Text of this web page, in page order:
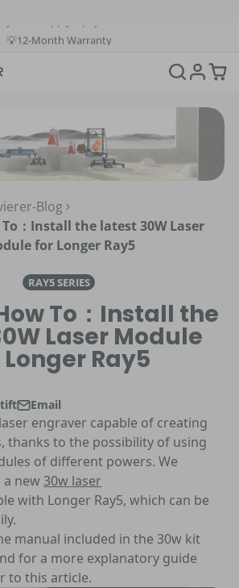
💡12-Month Warranty
Blog
To：Install the latest 30W Laser
for Longer Ray5
RAY5 SERIES
How To：Install the
Laser Module
Ray5
Fenster.
X neuen Fenster.
in einem neuen Fenster.
Email
Per E-Mail teilen
engraver capable of creating
thanks to the possibility of using
of different powers. We
a new30w laser
with Longer Ray5, which can be
manual included in the 30w kit
for a more explanatory guide
to this article.